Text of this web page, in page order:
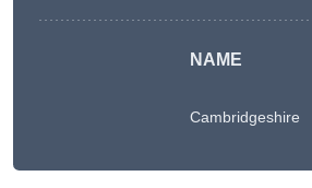
NAME
Cambridgeshire